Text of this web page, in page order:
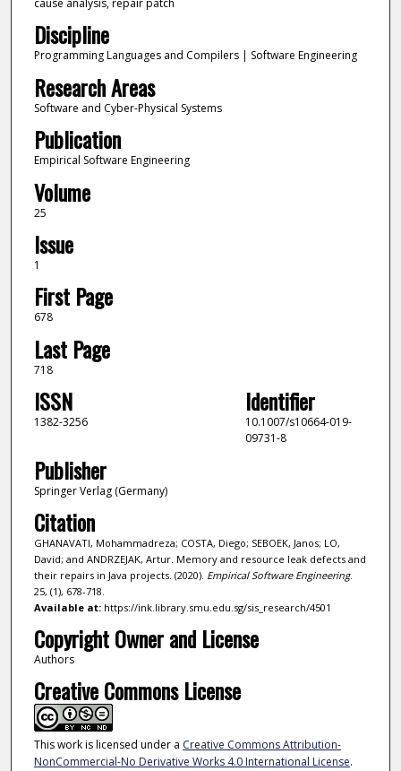
cause analysis, repair patch
Discipline
Programming Languages and Compilers | Software Engineering
Research Areas
Software and Cyber-Physical Systems
Publication
Empirical Software Engineering
Volume
25
Issue
1
First Page
678
Last Page
718
ISSN
1382-3256
Identifier
10.1007/s10664-019-
09731-8
Publisher
Springer Verlag (Germany)
Citation
GHANAVATI, Mohammadreza; COSTA, Diego; SEBOEK, Janos; LO,
David; and ANDRZEJAK, Artur. Memory and resource leak defects and
their repairs in Java projects. (2020). Empirical Software Engineering.
25, (1), 678-718.
Available at:https://ink.library.smu.edu.sg/sis_research/4501
Copyright Owner and License
Authors
Creative Commons License
This work is licensed under a Creative Commons Attribution-
NonCommercial-No Derivative Works 4.0 International License.